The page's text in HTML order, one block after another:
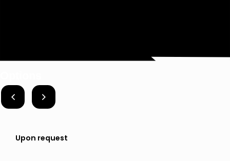
Upon request